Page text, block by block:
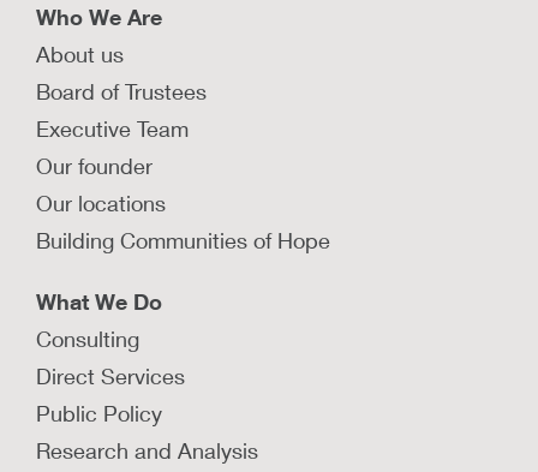
LEARN MORE
How does the FIRST Clinic keep
that aims to keep parents and their newborns
safely together.
LEARN MORE
How can families affected by
together?
Investing in healing interventions for families
Who We Are
About us
Board of Trustees
Executive Team
Our founder
Our locations
Building Communities of Hope
What We Do
Consulting
Direct Services
Public Policy
Research and Analysis